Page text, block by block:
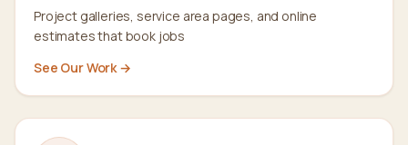
Project galleries, service area pages, and online
estimates that book jobs
See Our Work →